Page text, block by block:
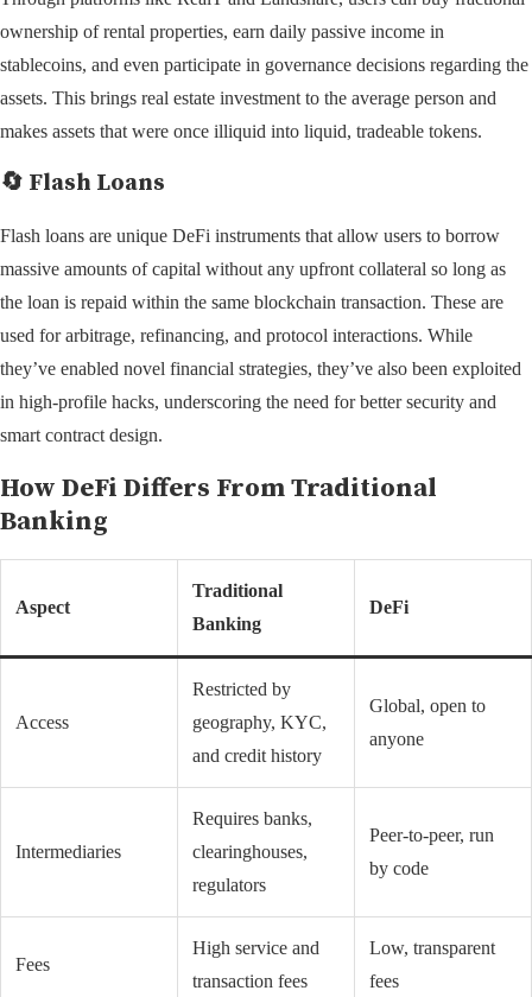
ownership of rental properties, earn daily passive income in
stablecoins, and even participate in governance decisions regarding the
assets. This brings real estate investment to the average person and
makes assets that were once illiquid into liquid, tradeable tokens.
🔄 Flash Loans
Flash loans are unique DeFi instruments that allow users to borrow
massive amounts of capital without any upfront collateral so long as
the loan is repaid within the same blockchain transaction. These are
used for arbitrage, refinancing, and protocol interactions. While
they’ve enabled novel financial strategies, they’ve also been exploited
in high-profile hacks, underscoring the need for better security and
smart contract design.
How DeFi Differs From Traditional
Banking
Aspect
Traditional
Banking
DeFi
Access
Restricted by
geography, KYC,
and credit history
Global, open to
anyone
Intermediaries
Requires banks,
clearinghouses,
regulators
Peer-to-peer, run
by code
Fees
High service and
transaction fees
Low, transparent
fees